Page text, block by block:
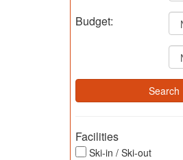
Budget:
Facilities
Ski-in / Ski-out